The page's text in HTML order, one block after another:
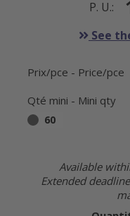
P. U.:
See
Prix/pce - Price/pce
Qté mini - Mini qty
60
Available
Extended